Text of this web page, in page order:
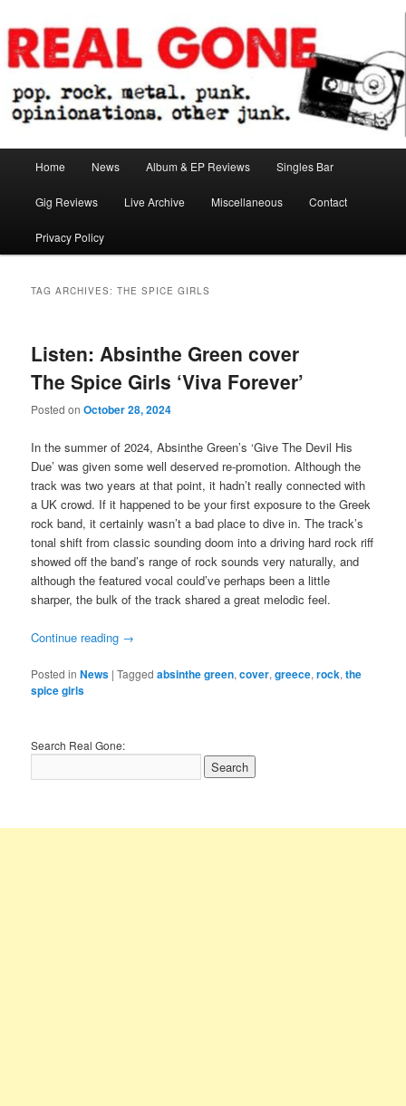
to
primary
content
to
secondary
contentReal Gone
Home News Album & EP Reviews Singles Bar
Gig Reviews Live Archive Miscellaneous Contact
Privacy Policy
TAG ARCHIVES:THE SPICE GIRLS
Listen: Absinthe Green cover
The Spice Girls ‘Viva Forever’
Posted onOctober 28, 2024
In the summer of 2024, Absinthe Green’s ‘Give The Devil His
Due’ was given some well deserved re-promotion. Although the
track was two years at that point, it hadn’t really connected with
a UK crowd. If it happened to be your first exposure to the Greek
rock band, it certainly wasn’t a bad place to dive in. The track’s
tonal shift from classic sounding doom into a driving hard rock riff
showed off the band’s range of rock sounds very naturally, and
although the featured vocal could’ve perhaps been a little
sharper, the bulk of the track shared a great melodic feel.
Continue reading →
Posted in News |Tagged absinthe green,cover,greece,rock,the
spice girls
Search Real Gone: